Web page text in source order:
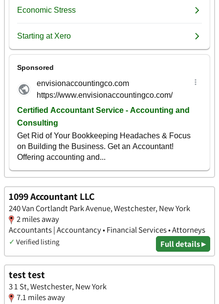
1099 Accountant LLC
240 Van Cortlandt Park Avenue, Westchester, New York
2 miles away
Accountants | Accountancy • Financial Services • Attorneys
✓ Verified listing Full details ▸
test test
3 1 St, Westchester, New York
7.1 miles away